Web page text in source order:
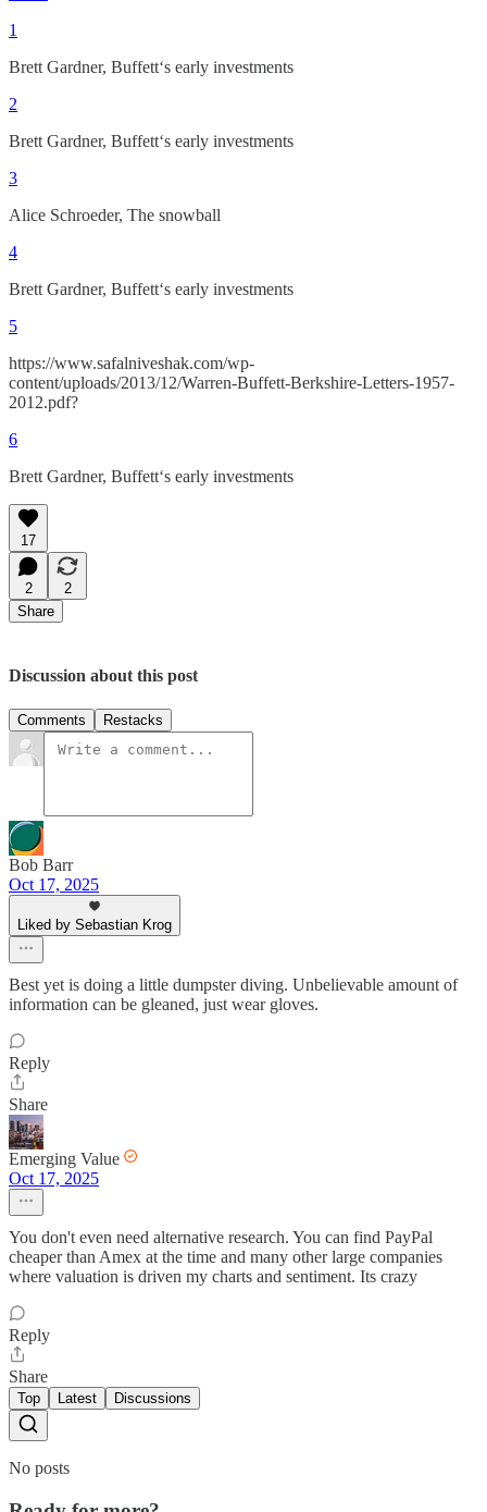
1
Brett Gardner, Buffett‘s early investments
2
Brett Gardner, Buffett‘s early investments
3
Alice Schroeder, The snowball
4
Brett Gardner, Buffett‘s early investments
5
https://www.safalniveshak.com/wp-
content/uploads/2013/12/Warren-Buffett-Berkshire-Letters-1957-
2012.pdf?
6
Brett Gardner, Buffett‘s early investments
17
2
2
Share
Discussion about this post
Comments Restacks
Bob Barr
Oct 17, 2025
Liked by Sebastian Krog
Best yet is doing a little dumpster diving. Unbelievable amount of
information can be gleaned, just wear gloves.
Reply
Share
Emerging Value
Oct 17, 2025
You don't even need alternative research. You can find PayPal
cheaper than Amex at the time and many other large companies
where valuation is driven my charts and sentiment. Its crazy
Reply
Share
Top Latest Discussions
No posts